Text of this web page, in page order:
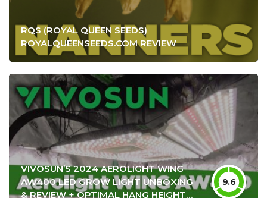
RQS (ROYAL QUEEN SEEDS)
ROYALQUEENSEEDS.COM REVIEW
VIVOSUN’S 2024 AEROLIGHT WING
AW400 LED GROW LIGHT UNBOXING
& REVIEW + OPTIMAL HANG HEIGHT
9.6